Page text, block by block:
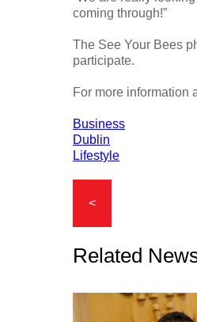
coming through!”
The See Your Bees
participate.
For more information
Business
Dublin
Lifestyle
<
Related